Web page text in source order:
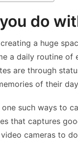
do
a huge
a daily routine
are through
of their
such ways to
that captures
cameras to